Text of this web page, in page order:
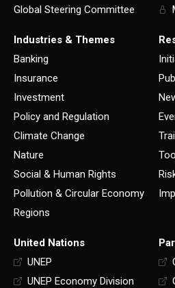
Global Steering Committee
Industries & Themes
Banking
Insurance
Investment
Policy and Regulation
Climate Change
Nature
Social & Human Rights
Pollution & Circular Economy
Regions
United Nations
UNEP
UNEP Economy Division